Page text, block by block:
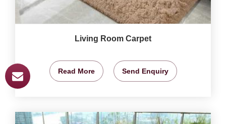
Living Room Carpet
Read More Send Enquiry